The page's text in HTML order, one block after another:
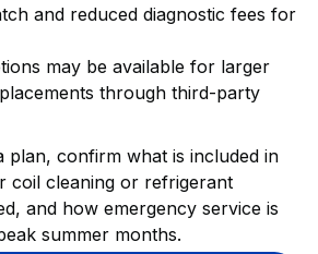
and reduced diagnostic fees for
may be available for larger
through third-party
plan, confirm what is included in
coil cleaning or refrigerant
and how emergency service is
summer months.